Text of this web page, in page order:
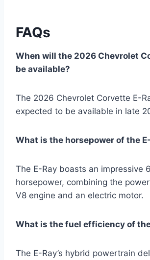
FAQs
When will the 2026 Chevrolet
be available?
The 2026 Chevrolet Corvette E-
expected to be available in late
What is the horsepower of the
The E-Ray boasts an impressive
horsepower, combining the
V8 engine and an electric motor.
What is the fuel efficiency of the
The E-Ray’s hybrid powertrain